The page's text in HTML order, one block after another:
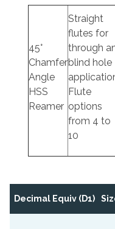
45°
Chamfer
Angle
HSS
Reamer
Straight
flutes for
through
blind hole
Flute
options
from 4 to
10
Decimal Equiv (D1)